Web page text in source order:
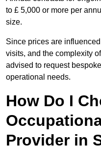
to £ 5,000 or more per
size.
Since prices are
visits, and the complexity
advised to request
operational needs.
How Do I
Provider in